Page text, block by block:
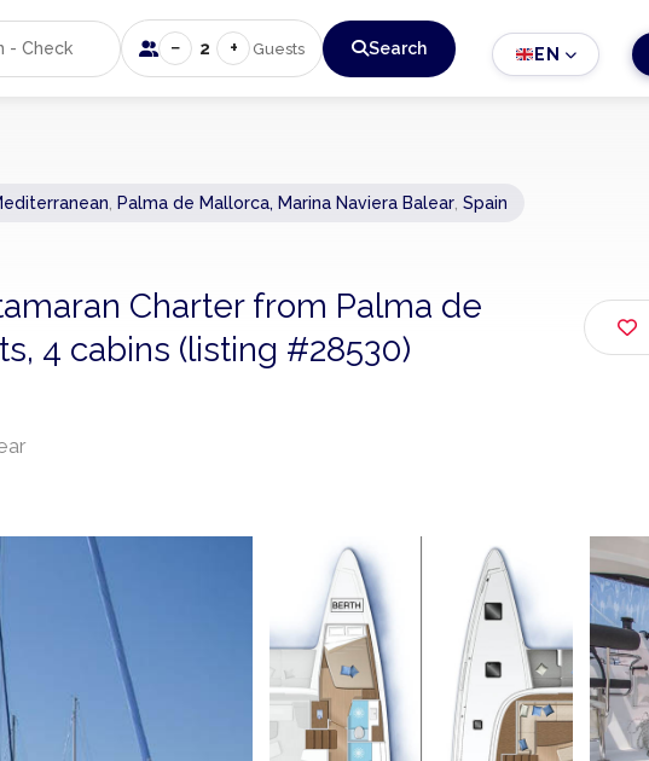
− 2 + Guests Search EN
Palma de Mallorca, Marina Naviera Balear Spain
Charter from Palma de
4 cabins (listing #28530)